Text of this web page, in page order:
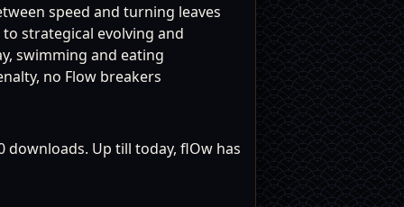
speed and turning leaves
strategical evolving and
swimming and eating
no Flow breakers
Up till today, flOw has